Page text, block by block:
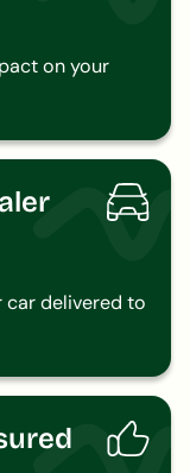
on your
car delivered to